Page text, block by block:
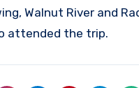
Walnut River and
attended the trip.